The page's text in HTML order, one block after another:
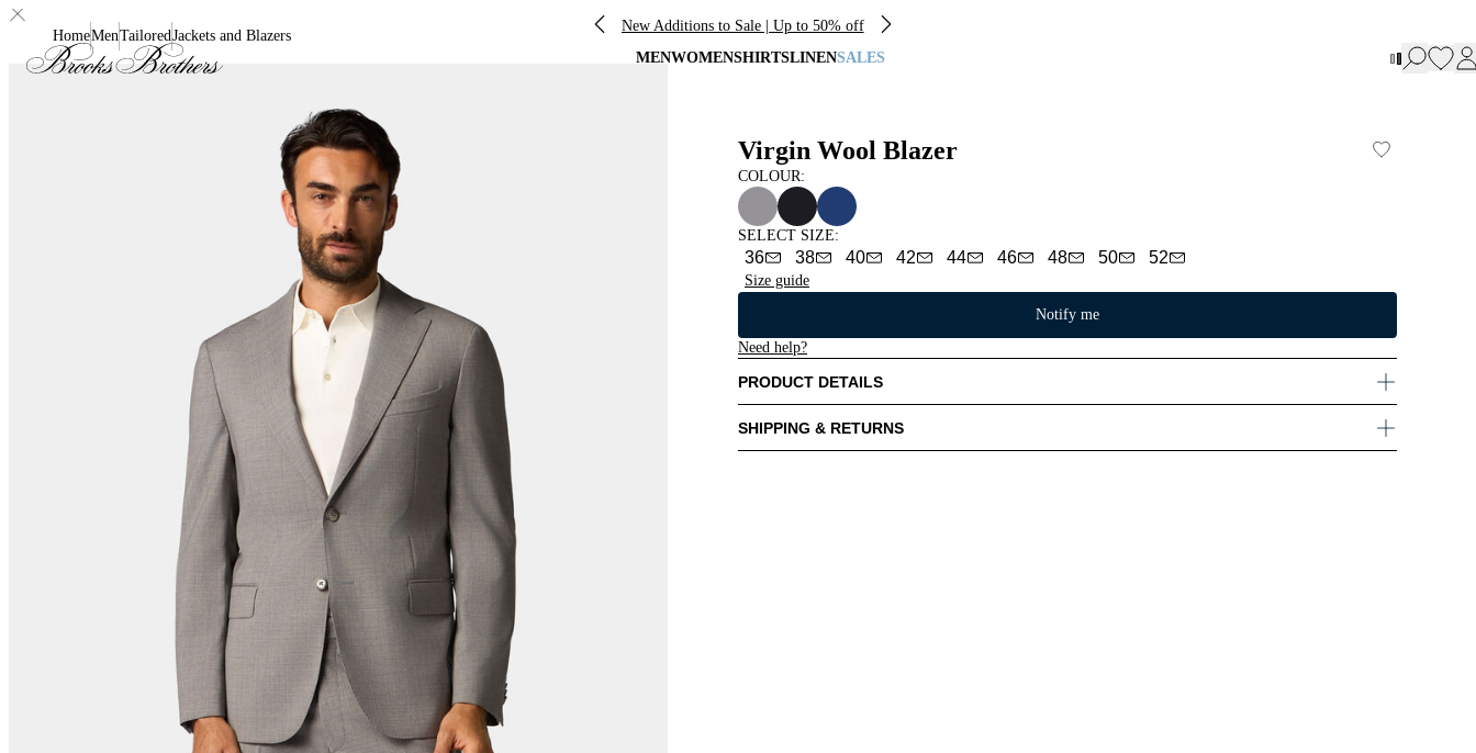
New Additions to Sale | Up to 50% off
MENWOMENSHIRTSLINENSALES
HomeMenTailoredJackets and Blazers
Virgin Wool Blazer
COLOUR:
SELECT SIZE:
36 38 40 42 44 46 48 50 52
Size guide
Notify me
Need help?
PRODUCT DETAILS
SHIPPING & RETURNS